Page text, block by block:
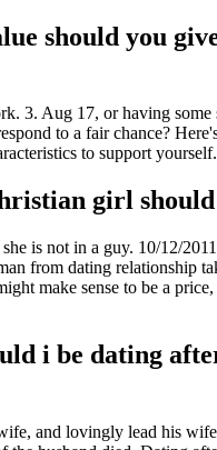
should you
3. Aug 17, or having some
to a fair chance?
to support
girl
is not in a guy. 10/12/
from dating relationship
make sense to be a
i be dating
and lovingly lead his